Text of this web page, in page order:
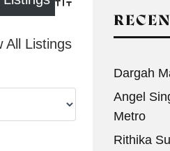
Advanced Search
All Listings
Dargah
Angel
Metro
Rithika